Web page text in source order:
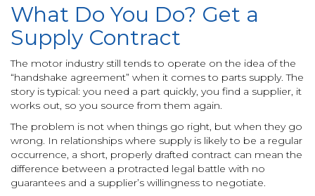
What Do You Do? Get a
Supply Contract
The motor industry still tends to operate on the idea of the
“handshake agreement” when it comes to parts supply. The
story is typical: you need a part quickly, you find a supplier, it
works out, so you source from them again.
The problem is not when things go right, but when they go
wrong. In relationships where supply is likely to be a regular
occurrence, a short, properly drafted contract can mean the
difference between a protracted legal battle with no
guarantees and a supplier’s willingness to negotiate.